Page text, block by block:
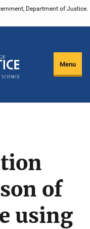
Department of Justice.
Menu
of
using